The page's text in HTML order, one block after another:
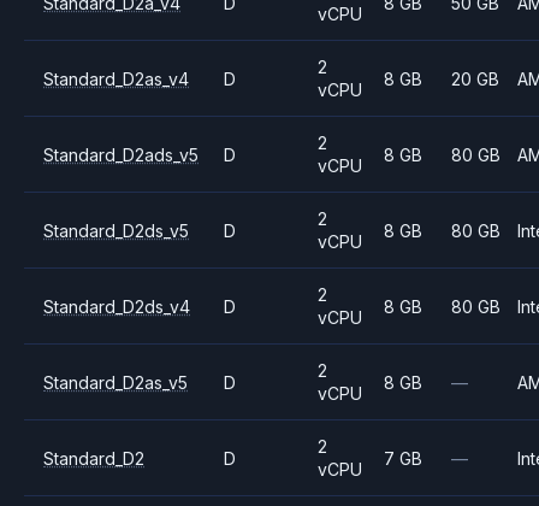
vCPU
Standard_D2as_v4 D
2
vCPU
8 GB 20 GB
Standard_D2ads_v5 D
2
vCPU
8 GB 80 GB
Standard_D2ds_v5 D
2
vCPU
8 GB 80 GB
Standard_D2ds_v4 D
2
vCPU
8 GB 80 GB
Standard_D2as_v5 D
2
vCPU
8 GB —
Standard_D2 D
2
vCPU
7 GB —